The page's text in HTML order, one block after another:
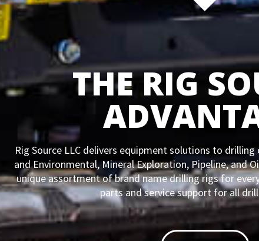
THE RIG
Rig Source LLC delivers equipment solutions to
and Environmental, Mineral Exploration, Pipeline, and
unique assortment of brand name drilling rigs for
parts and service support for all